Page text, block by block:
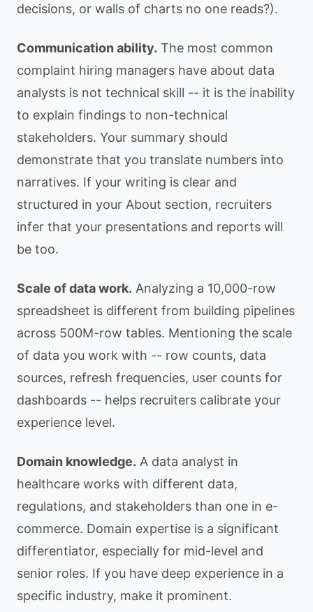
decisions, or walls of charts no one reads?).
Communication ability. The most common
complaint hiring managers have about data
analysts is not technical skill -- it is the inability
to explain findings to non-technical
stakeholders. Your summary should
demonstrate that you translate numbers into
narratives. If your writing is clear and
structured in your About section, recruiters
infer that your presentations and reports will
be too.
Scale of data work. Analyzing a 10,000-row
spreadsheet is different from building pipelines
across 500M-row tables. Mentioning the scale
of data you work with -- row counts, data
sources, refresh frequencies, user counts for
dashboards -- helps recruiters calibrate your
experience level.
Domain knowledge. A data analyst in
healthcare works with different data,
regulations, and stakeholders than one in e-
commerce. Domain expertise is a significant
differentiator, especially for mid-level and
senior roles. If you have deep experience in a
specific industry, make it prominent.